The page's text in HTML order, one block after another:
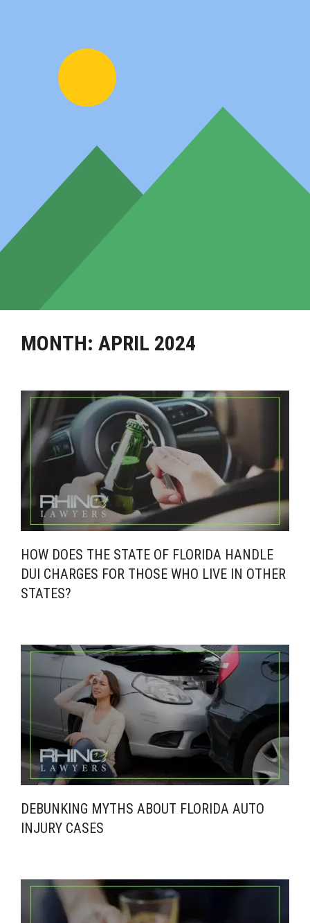
MONTH: APRIL 2024
HOW DOES THE STATE OF FLORIDA HANDLE
DUI CHARGES FOR THOSE WHO LIVE IN OTHER
STATES?
DEBUNKING MYTHS ABOUT FLORIDA AUTO
INJURY CASES